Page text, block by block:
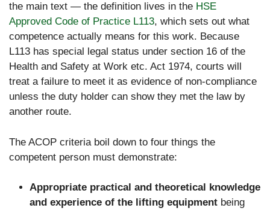
the main text — the definition lives in the HSE
Approved Code of Practice L113, which sets out what
competence actually means for this work. Because
L113 has special legal status under section 16 of the
Health and Safety at Work etc. Act 1974, courts will
treat a failure to meet it as evidence of non-compliance
unless the duty holder can show they met the law by
another route.
The ACOP criteria boil down to four things the
competent person must demonstrate:
Appropriate practical and theoretical knowledge
and experience of the lifting equipment being